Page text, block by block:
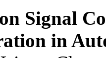
Signal
in